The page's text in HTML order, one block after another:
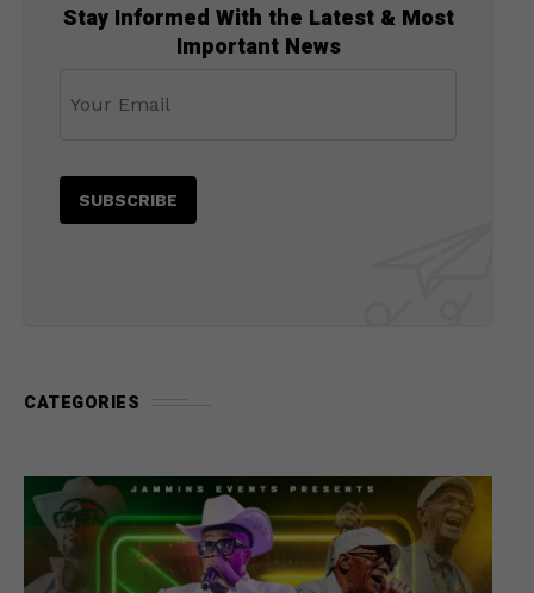
Stay Informed With the Latest & Most
Important News
CATEGORIES